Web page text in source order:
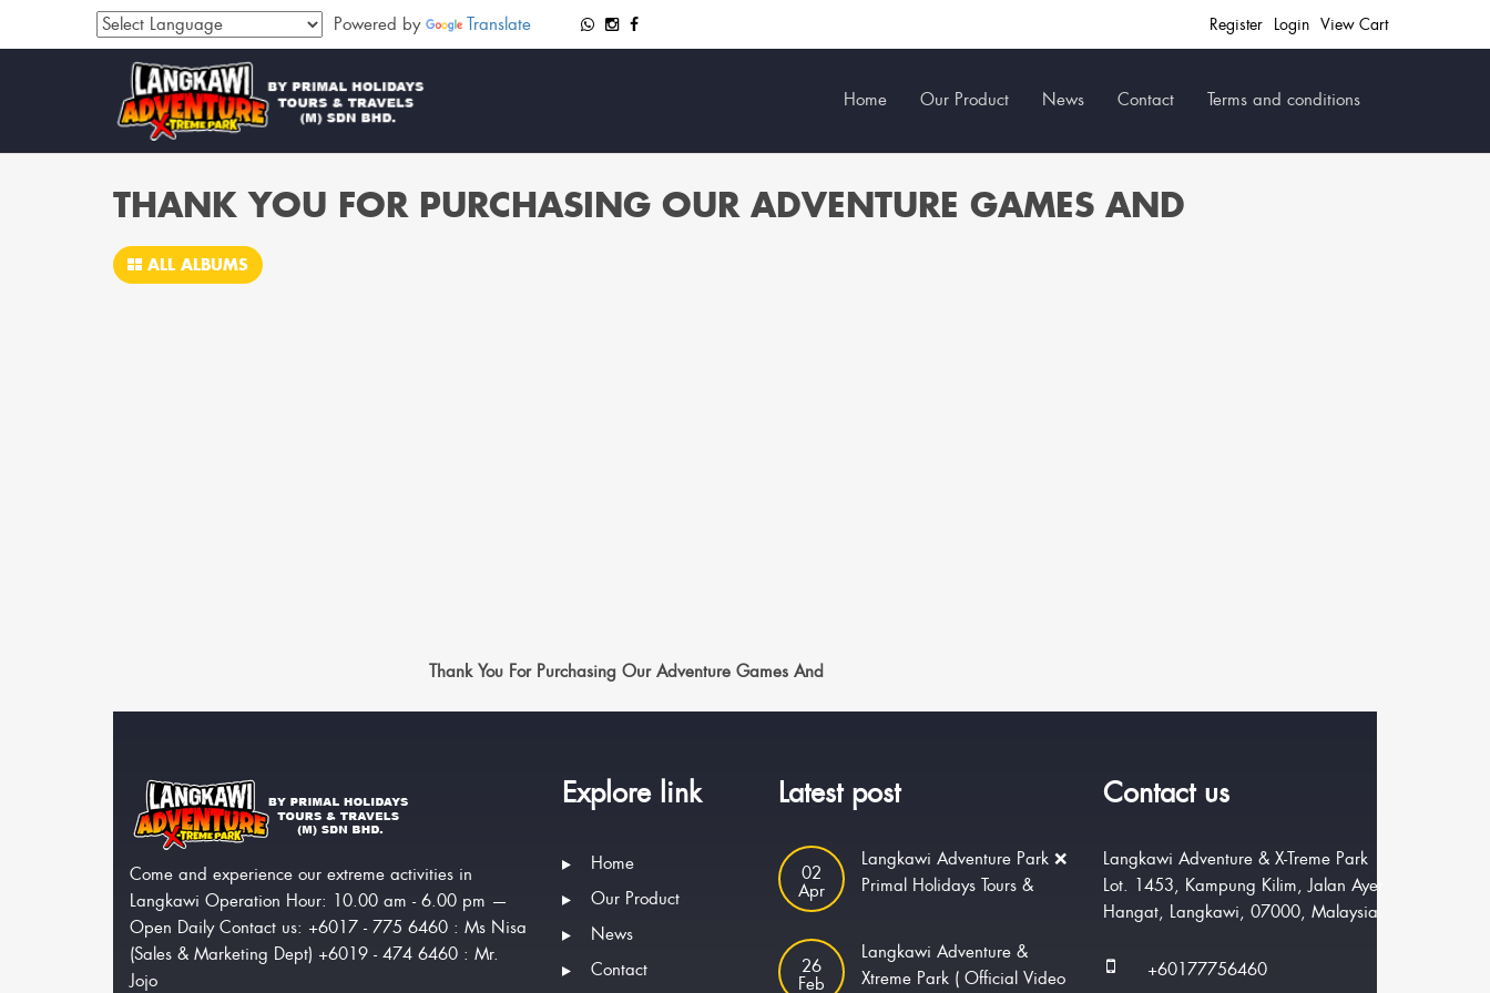
Powered by Translate View Cart
Login
Register
Home Our Product News Contact Terms and conditions
THANK YOU FOR PURCHASING OUR ADVENTURE GAMES AND
ALL ALBUMS
Thank You For Purchasing Our Adventure Games And
Come and experience our extreme activities in
Langkawi Operation Hour: 10.00 am - 6.00 pm —
Open Daily Contact us: +6017 - 775 6460 : Ms Nisa
(Sales & Marketing Dept) +6019 - 474 6460 : Mr.
Jojo
Explore link
Home
Our Product
News
Contact
Latest post
02
Apr
Langkawi Adventure Park ❌
Primal Holidays Tours &
26
Feb
Langkawi Adventure &
Xtreme Park ( Official Video
Contact us
Langkawi Adventure & X-Treme Park
Lot. 1453, Kampung Kilim, Jalan Ayer
Hangat, Langkawi, 07000, Malaysia.
+60177756460